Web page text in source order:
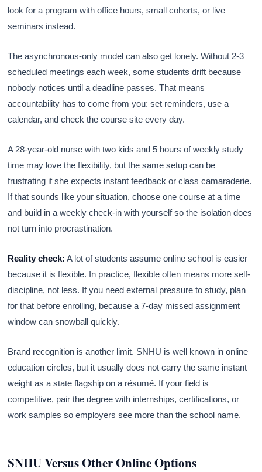
look for a program with office hours, small cohorts, or live
seminars instead.
The asynchronous-only model can also get lonely. Without 2-3
scheduled meetings each week, some students drift because
nobody notices until a deadline passes. That means
accountability has to come from you: set reminders, use a
calendar, and check the course site every day.
A 28-year-old nurse with two kids and 5 hours of weekly study
time may love the flexibility, but the same setup can be
frustrating if she expects instant feedback or class camaraderie.
If that sounds like your situation, choose one course at a time
and build in a weekly check-in with yourself so the isolation does
not turn into procrastination.
Reality check: A lot of students assume online school is easier
because it is flexible. In practice, flexible often means more self-
discipline, not less. If you need external pressure to study, plan
for that before enrolling, because a 7-day missed assignment
window can snowball quickly.
Brand recognition is another limit. SNHU is well known in online
education circles, but it usually does not carry the same instant
weight as a state flagship on a résumé. If your field is
competitive, pair the degree with internships, certifications, or
work samples so employers see more than the school name.
SNHU Versus Other Online Options